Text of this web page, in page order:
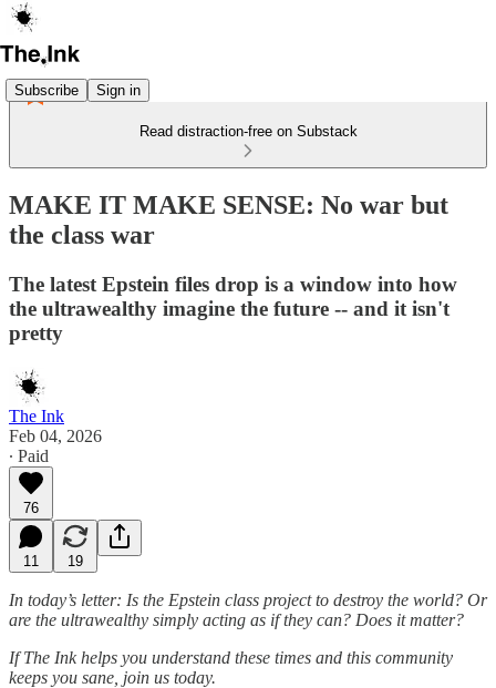
Subscribe Sign in
Read distraction-free on Substack
MAKE IT MAKE SENSE: No war but
the class war
The latest Epstein files drop is a window into how
the ultrawealthy imagine the future -- and it isn't
pretty
The Ink
Feb 04, 2026
∙ Paid
76
11 19
In today’s letter: Is the Epstein class project to destroy the world? Or
are the ultrawealthy simply acting as if they can? Does it matter?
If The Ink helps you understand these times and this community
keeps you sane, join us today.